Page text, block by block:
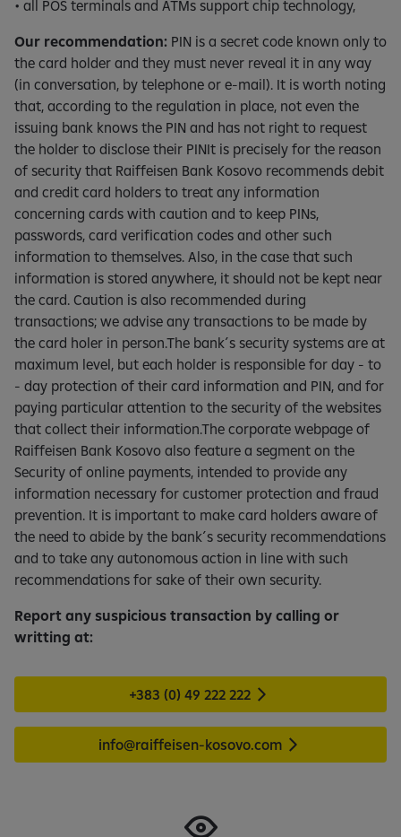
• all POS terminals and ATMs support chip technology,
Our recommendation: PIN is a secret code known only to
the card holder and they must never reveal it in any way
(in conversation, by telephone or e-mail). It is worth noting
that, according to the regulation in place, not even the
issuing bank knows the PIN and has not right to request
the holder to disclose their PINIt is precisely for the reason
of security that Raiffeisen Bank Kosovo recommends debit
and credit card holders to treat any information
concerning cards with caution and to keep PINs,
passwords, card verification codes and other such
information to themselves. Also, in the case that such
information is stored anywhere, it should not be kept near
the card. Caution is also recommended during
transactions; we advise any transactions to be made by
the card holer in person.The bank´s security systems are at
maximum level, but each holder is responsible for day - to
- day protection of their card information and PIN, and for
paying particular attention to the security of the websites
that collect their information.The corporate webpage of
Raiffeisen Bank Kosovo also feature a segment on the
Security of online payments, intended to provide any
information necessary for customer protection and fraud
prevention. It is important to make card holders aware of
the need to abide by the bank´s security recommendations
and to take any autonomous action in line with such
recommendations for sake of their own security.
Report any suspicious transaction by calling or
writting at:
+383 (0) 49 222 222
info@raiffeisen-kosovo.com